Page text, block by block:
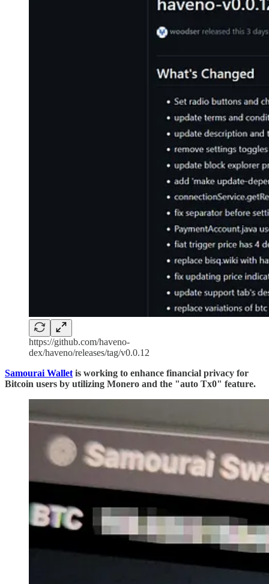
https://github.com/haveno-
dex/haveno/releases/tag/v0.0.12
Samourai Walletis working to enhance financial privacy for
Bitcoin users by utilizing Monero and the "auto Tx0" feature.